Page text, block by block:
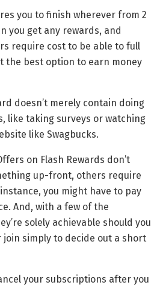
you to finish wherever from 2
you get any rewards, and
require cost to be able to full
the best option to earn money
doesn’t merely contain doing
like taking surveys or watching
like Swagbucks.
on Flash Rewards don’t
up-front, others require
you might have to pay
And, with a few of the
solely achievable should you
join simply to decide out a short
your subscriptions after you